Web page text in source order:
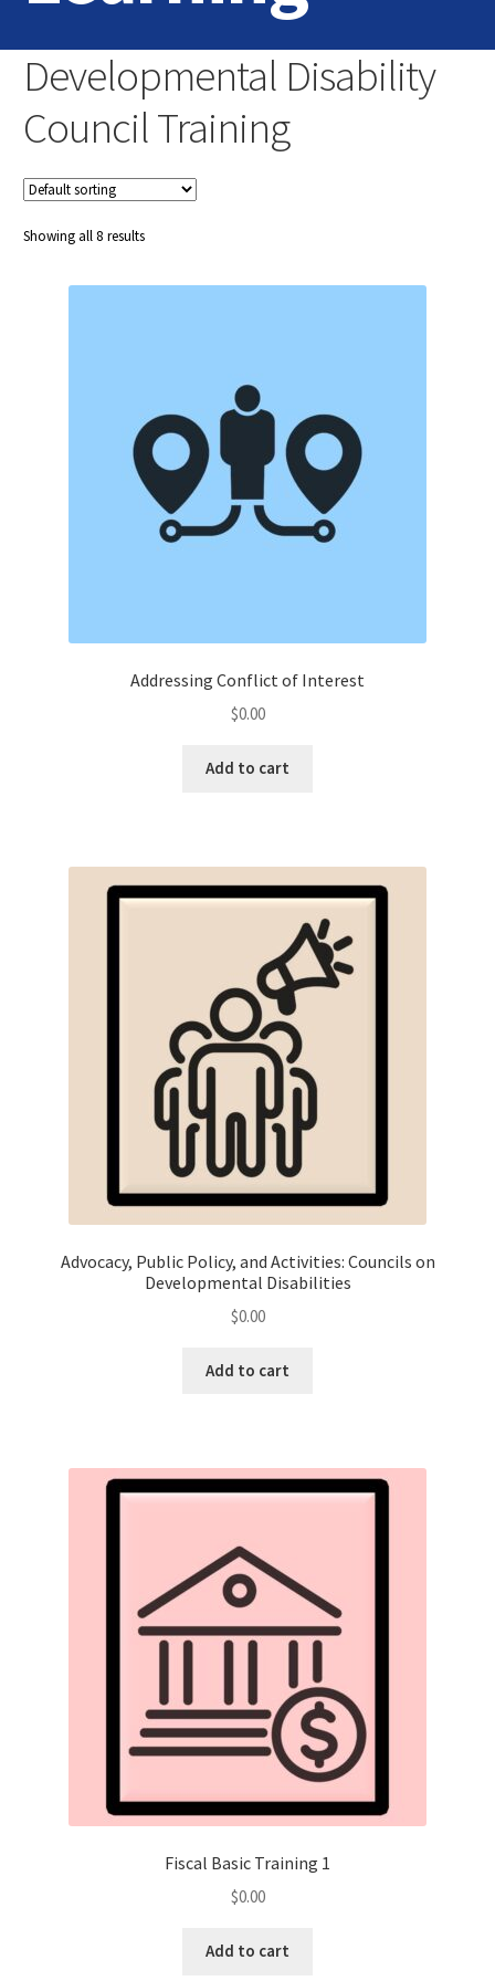
Home
Developmental Disability
Council Training
Showing all 8 results
Addressing Conflict of Interest
$0.00
Add to cart
Advocacy, Public Policy, and Activities: Councils on
Developmental Disabilities
$0.00
Add to cart
Fiscal Basic Training 1
$0.00
Add to cart